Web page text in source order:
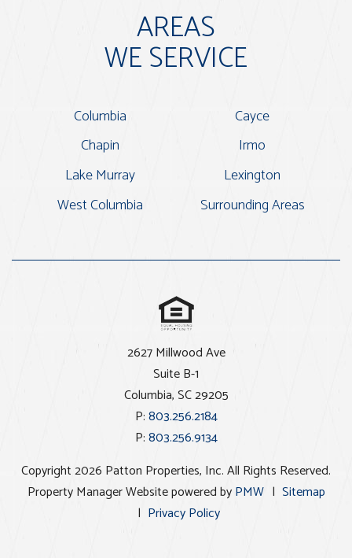
AREAS
WE SERVICE
Columbia
Cayce
Chapin
Irmo
Lake Murray
Lexington
West Columbia
Surrounding Areas
2627 Millwood Ave
Suite B-1
Columbia,SC29205
P:803.256.2184
P:803.256.9134
Copyright 2026 Patton Properties, Inc. All Rights Reserved.
Property Manager Website powered byPMW
Sitemap
Privacy Policy